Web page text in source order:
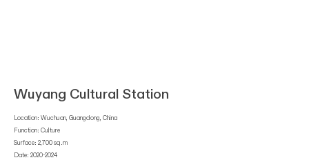
Wuyang Cultural Station
Location: Wuchuan, Guangdong, China
Function: Culture
Surface: 2,700 sq.m
Date: 2020-2024